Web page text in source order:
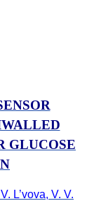
GLUCOSE
L’vova, V. V.